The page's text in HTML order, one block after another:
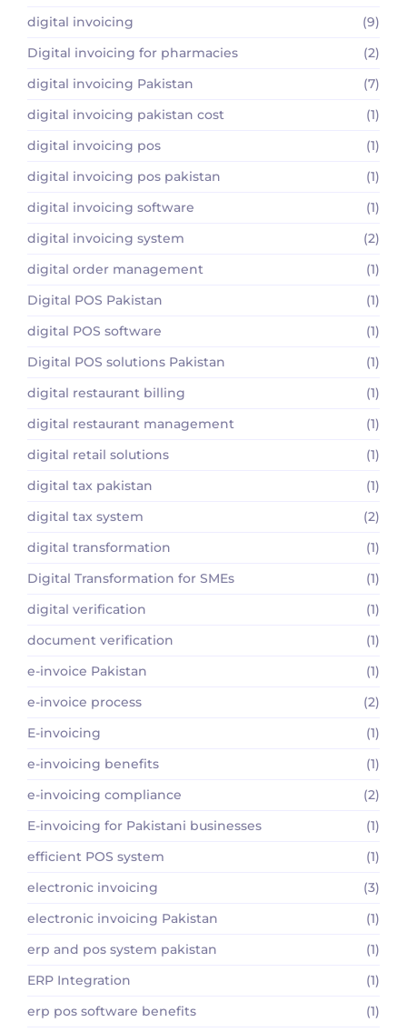
digital invoicing
(9)
Digital invoicing for pharmacies
(2)
digital invoicing Pakistan
(7)
digital invoicing pakistan cost
(1)
digital invoicing pos
(1)
digital invoicing pos pakistan
(1)
digital invoicing software
(1)
digital invoicing system
(2)
digital order management
(1)
Digital POS Pakistan
(1)
digital POS software
(1)
Digital POS solutions Pakistan
(1)
digital restaurant billing
(1)
digital restaurant management
(1)
digital retail solutions
(1)
digital tax pakistan
(1)
digital tax system
(2)
digital transformation
(1)
Digital Transformation for SMEs
(1)
digital verification
(1)
document verification
(1)
e-invoice Pakistan
(1)
e-invoice process
(2)
E-invoicing
(1)
e-invoicing benefits
(1)
e-invoicing compliance
(2)
E-invoicing for Pakistani businesses
(1)
efficient POS system
(1)
electronic invoicing
(3)
electronic invoicing Pakistan
(1)
erp and pos system pakistan
(1)
ERP Integration
(1)
erp pos software benefits
(1)